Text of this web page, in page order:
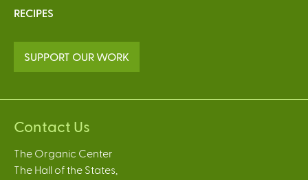
RECIPES
SUPPORT OUR WORK
Contact Us
The Organic Center
The Hall of the States,